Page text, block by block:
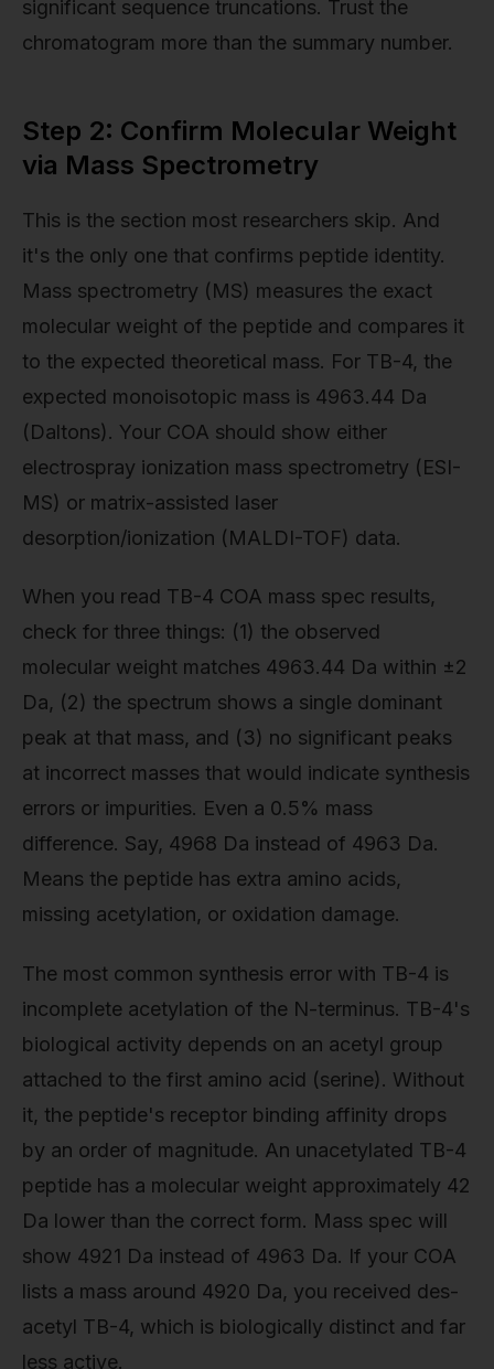
significant sequence truncations. Trust the
chromatogram more than the summary number.
Step 2: Confirm Molecular Weight
via Mass Spectrometry
This is the section most researchers skip. And
it's the only one that confirms peptide identity.
Mass spectrometry (MS) measures the exact
molecular weight of the peptide and compares it
to the expected theoretical mass. For TB-4, the
expected monoisotopic mass is 4963.44 Da
(Daltons). Your COA should show either
electrospray ionization mass spectrometry (ESI-
MS) or matrix-assisted laser
desorption/ionization (MALDI-TOF) data.
When you read TB-4 COA mass spec results,
check for three things: (1) the observed
molecular weight matches 4963.44 Da within ±2
Da, (2) the spectrum shows a single dominant
peak at that mass, and (3) no significant peaks
at incorrect masses that would indicate synthesis
errors or impurities. Even a 0.5% mass
difference. Say, 4968 Da instead of 4963 Da.
Means the peptide has extra amino acids,
missing acetylation, or oxidation damage.
The most common synthesis error with TB-4 is
incomplete acetylation of the N-terminus. TB-4's
biological activity depends on an acetyl group
attached to the first amino acid (serine). Without
it, the peptide's receptor binding affinity drops
by an order of magnitude. An unacetylated TB-4
peptide has a molecular weight approximately 42
Da lower than the correct form. Mass spec will
show 4921 Da instead of 4963 Da. If your COA
lists a mass around 4920 Da, you received des-
acetyl TB-4, which is biologically distinct and far
less active.